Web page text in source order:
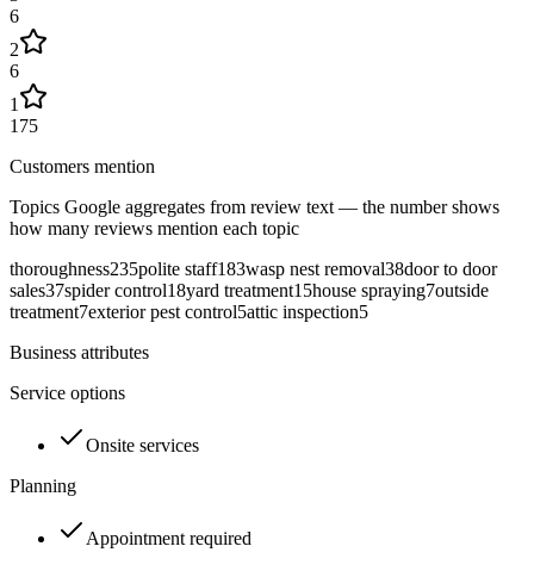
6
2
6
1
175
Customers mention
Topics Google aggregates from review text — the number shows
how many reviews mention each topic
thoroughness235polite staff183wasp nest removal38door to door
sales37spider control18yard treatment15house spraying7outside
treatment7exterior pest control5attic inspection5
Business attributes
Service options
Onsite services
Planning
Appointment required